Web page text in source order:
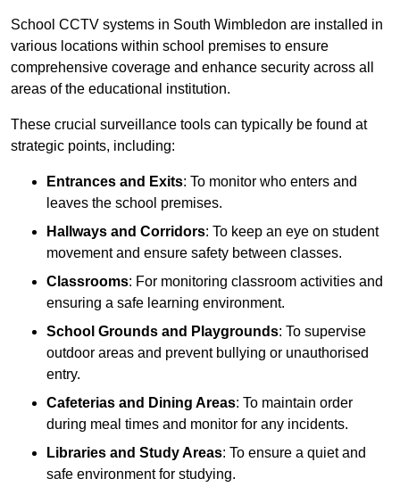
School CCTV systems in South Wimbledon are installed in
various locations within school premises to ensure
comprehensive coverage and enhance security across all
areas of the educational institution.
These crucial surveillance tools can typically be found at
strategic points, including:
Entrances and Exits: To monitor who enters and
leaves the school premises.
Hallways and Corridors: To keep an eye on student
movement and ensure safety between classes.
Classrooms: For monitoring classroom activities and
ensuring a safe learning environment.
School Grounds and Playgrounds: To supervise
outdoor areas and prevent bullying or unauthorised
entry.
Cafeterias and Dining Areas: To maintain order
during meal times and monitor for any incidents.
Libraries and Study Areas: To ensure a quiet and
safe environment for studying.